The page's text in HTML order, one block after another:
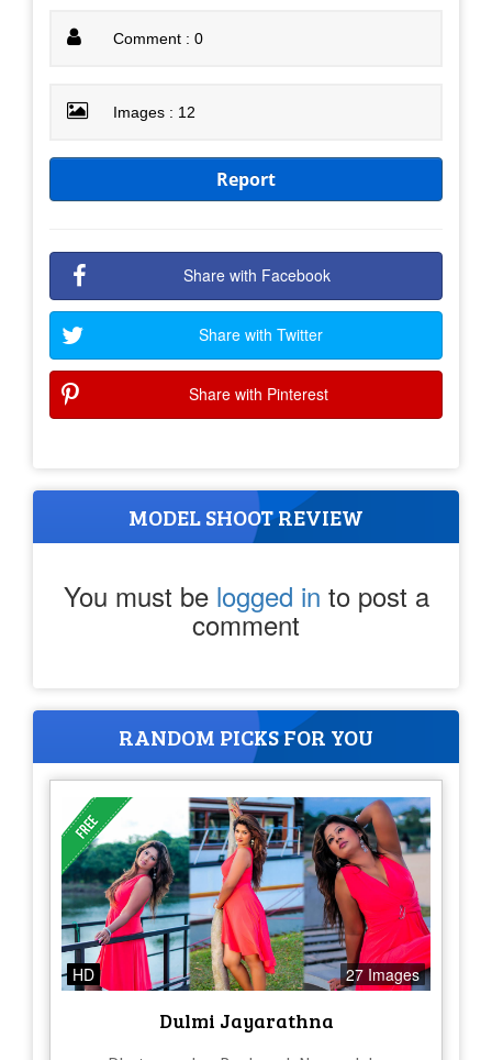
Comment : 0
Images : 12
Report
Share with Facebook
Share with Twitter
Share with Pinterest
MODEL SHOOT REVIEW
You must be logged in to post a
comment
RANDOM PICKS FOR YOU
HD 27 Images
Dulmi Jayarathna